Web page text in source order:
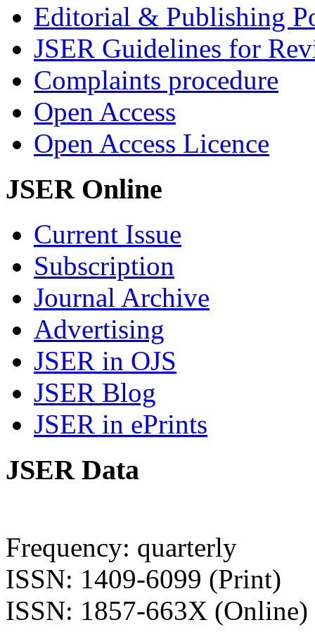
Editorial & Publishing
JSER Guidelines for
Complaints procedure
Open Access
Open Access Licence
JSER Online
Current Issue
Subscription
Journal Archive
Advertising
JSER in OJS
JSER Blog
JSER in ePrints
JSER Data
Frequency: quarterly
ISSN: 1409-6099 (Print)
ISSN: 1857-663X (Online)